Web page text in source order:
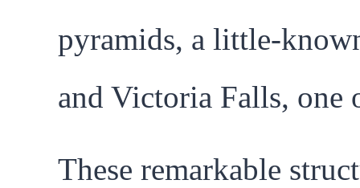
pyramids, a little-
and Victoria Falls, one
These remarkable